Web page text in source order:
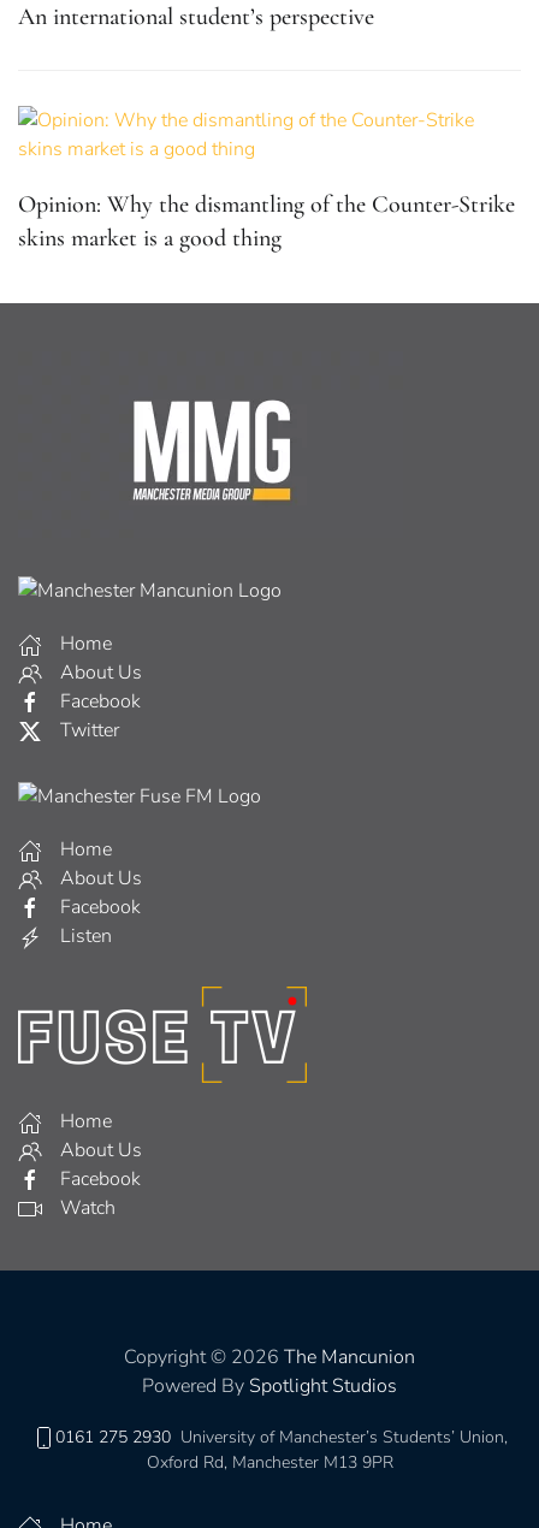
An international student’s perspective
Opinion: Why the dismantling of the Counter-Strike
skins market is a good thing
Home
About Us
Facebook
Twitter
Home
About Us
Facebook
Listen
Home
About Us
Facebook
Watch
Copyright © 2026 The Mancunion
Powered By Spotlight Studios
0161 275 2930 University of Manchester’s Students’ Union,
Oxford Rd, Manchester M13 9PR